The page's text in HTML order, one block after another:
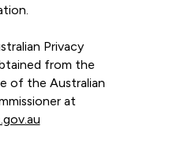
Privacy
from the
of the Australian
at